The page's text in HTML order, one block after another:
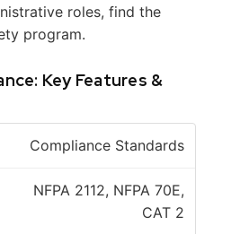
roles, find the
program.
Key Features &
Compliance Standards
NFPA 2112, NFPA 70E,
CAT 2